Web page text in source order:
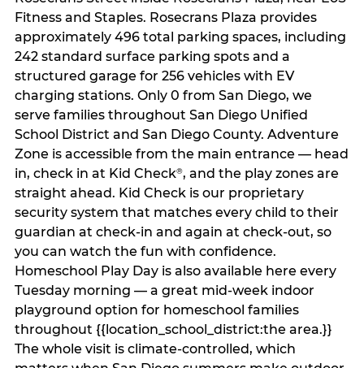
Fitness and Staples. Rosecrans Plaza provides
approximately 496 total parking spaces, including
242 standard surface parking spots and a
structured garage for 256 vehicles with EV
charging stations. Only 0 from San Diego, we
serve families throughout San Diego Unified
School District and San Diego County. Adventure
Zone is accessible from the main entrance — head
in, check in at Kid Check®, and the play zones are
straight ahead. Kid Check is our proprietary
security system that matches every child to their
guardian at check‑in and again at check‑out, so
you can watch the fun with confidence.
Homeschool Play Day is also available here every
Tuesday morning — a great mid-week indoor
playground option for homeschool families
throughout {{location_school_district:the area.}}
The whole visit is climate‑controlled, which